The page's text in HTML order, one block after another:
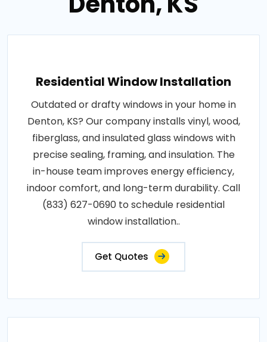
Residential Window Installation
Outdated or drafty windows in your home in
Denton, KS? Our company installs vinyl, wood,
fiberglass, and insulated glass windows with
precise sealing, framing, and insulation. The
in-house team improves energy efficiency,
indoor comfort, and long-term durability. Call
(833) 627-0690 to schedule residential
window installation..
Get Quotes